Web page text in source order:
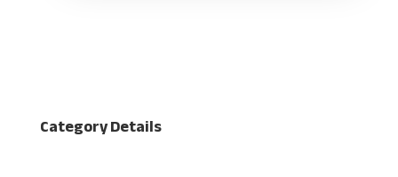
Category Details